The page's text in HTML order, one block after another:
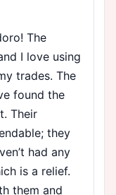
The
I love using
trades. The
found the
Their
they
had any
is a relief.
them and